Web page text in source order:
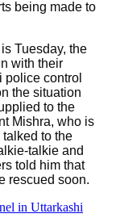
being made to
Tuesday, the
with their
police control
the situation
to the
Mishra, who is
talked to the
talkie and
told him that
rescued soon.
in Uttarkashi